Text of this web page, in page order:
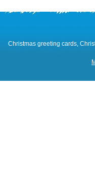
Christmas greeting cards,